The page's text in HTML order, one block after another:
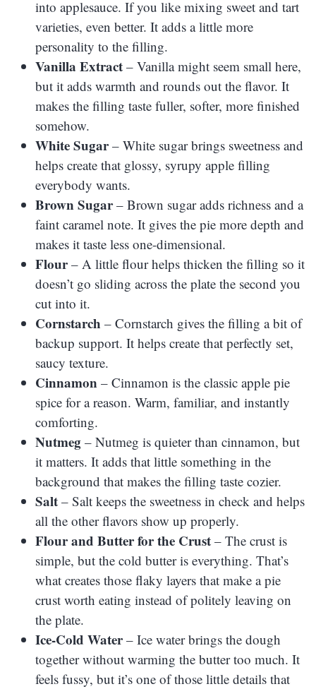
into applesauce. If you like mixing sweet and tart
varieties, even better. It adds a little more
personality to the filling.
Vanilla Extract – Vanilla might seem small here,
but it adds warmth and rounds out the flavor. It
makes the filling taste fuller, softer, more finished
somehow.
White Sugar– White sugar brings sweetness and
helps create that glossy, syrupy apple filling
everybody wants.
Brown Sugar– Brown sugar adds richness and a
faint caramel note. It gives the pie more depth and
makes it taste less one-dimensional.
Flour– A little flour helps thicken the filling so it
doesn’t go sliding across the plate the second you
cut into it.
Cornstarch – Cornstarch gives the filling a bit of
backup support. It helps create that perfectly set,
saucy texture.
Cinnamon – Cinnamon is the classic apple pie
spice for a reason. Warm, familiar, and instantly
comforting.
Nutmeg – Nutmeg is quieter than cinnamon, but
it matters. It adds that little something in the
background that makes the filling taste cozier.
Salt – Salt keeps the sweetness in check and helps
all the other flavors show up properly.
Flour and Butter for the Crust – The crust is
simple, but the cold butter is everything. That’s
what creates those flaky layers that make a pie
crust worth eating instead of politely leaving on
the plate.
Ice-Cold Water– Ice water brings the dough
together without warming the butter too much. It
feels fussy, but it’s one of those little details that